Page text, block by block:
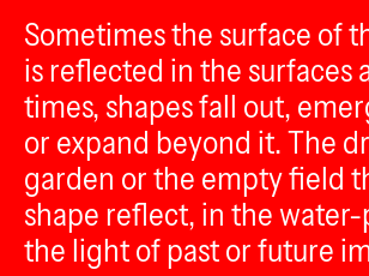
Sometimes the surface of
is reflected in the surfaces
times, shapes fall out,
or expand beyond it. The
garden or the empty field
shape reflect, in the
the light of past or future